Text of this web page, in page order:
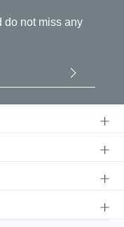
do not miss any